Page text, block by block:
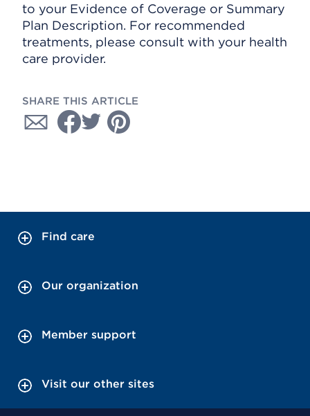
to your Evidence of Coverage or Summary
Plan Description. For recommended
treatments, please consult with your health
care provider.
SHARE THIS ARTICLE
Find care
Our organization
Member support
Visit our other sites